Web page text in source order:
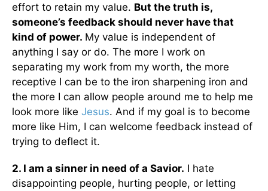
effort to retain my value. But the truth is,
someone’s feedback should never have that
kind of power. My value is independent of
anything I say or do. The more I work on
separating my work from my worth, the more
receptive I can be to the iron sharpening iron and
the more I can allow people around me to help me
look more like Jesus. And if my goal is to become
more like Him, I can welcome feedback instead of
trying to deflect it.
2. I am a sinner in need of a Savior. I hate
disappointing people, hurting people, or letting